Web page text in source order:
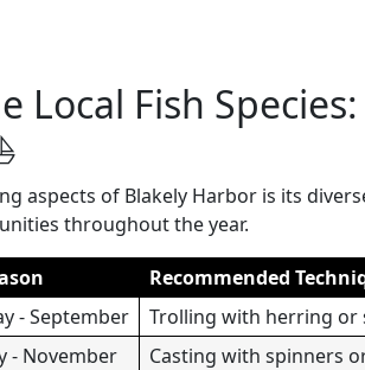
Local Fish
aspects of Blakely Harbor is its
throughout the year.
Recommended
- September
Trolling with herring or
- November
Casting with spinners